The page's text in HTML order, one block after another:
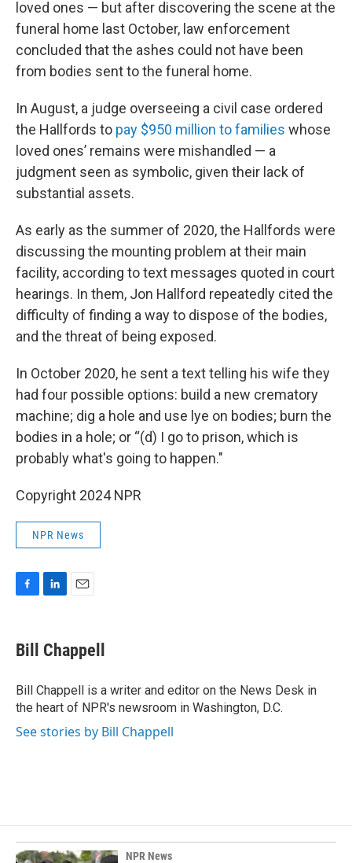
loved ones — but after discovering the scene at the
funeral home last October, law enforcement
concluded that the ashes could not have been
from bodies sent to the funeral home.
In August, a judge overseeing a civil case ordered
the Hallfords to pay $950 million to families whose
loved ones’ remains were mishandled — a
judgment seen as symbolic, given their lack of
substantial assets.
As early as the summer of 2020, the Hallfords were
discussing the mounting problem at their main
facility, according to text messages quoted in court
hearings. In them, Jon Hallford repeatedly cited the
difficulty of finding a way to dispose of the bodies,
and the threat of being exposed.
In October 2020, he sent a text telling his wife they
had four possible options: build a new crematory
machine; dig a hole and use lye on bodies; burn the
bodies in a hole; or “(d) I go to prison, which is
probably what's going to happen."
Copyright 2024 NPR
NPR News
e
b
o
k
k
e
I
n
i
l
Bill Chappell
Bill Chappell is a writer and editor on the News Desk in
the heart of NPR's newsroom in Washington, D.C.
See stories by Bill Chappell
NPR News